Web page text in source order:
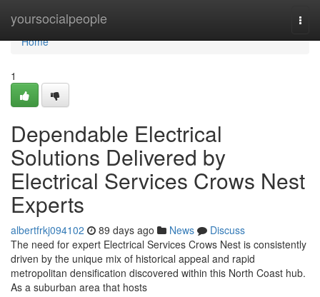
yoursocialpeople
Home
Home
1
Dependable Electrical
Solutions Delivered by
Electrical Services Crows Nest
Experts
albertfrkj094102 89 days ago News
Discuss
The need for expert Electrical Services Crows Nest is consistently
driven by the unique mix of historical appeal and rapid
metropolitan densification discovered within this North Coast hub.
As a suburban area that hosts